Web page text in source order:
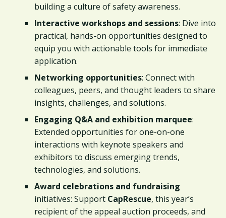
building a culture of safety awareness.
Interactive workshops and sessions: Dive into
practical, hands-on opportunities designed to
equip you with actionable tools for immediate
application.
Networking opportunities: Connect with
colleagues, peers, and thought leaders to share
insights, challenges, and solutions.
Engaging Q&A and exhibition marquee:
Extended opportunities for one-on-one
interactions with keynote speakers and
exhibitors to discuss emerging trends,
technologies, and solutions.
Award celebrations and fundraising
initiatives: Support CapRescue, this year’s
recipient of the appeal auction proceeds, and